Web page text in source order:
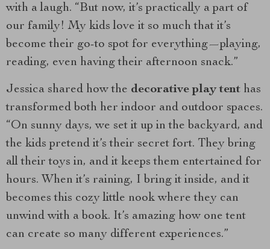
with a laugh. “But now, it’s practically a part of
our family! My kids love it so much that it’s
become their go-to spot for everything—playing,
reading, even having their afternoon snack.”
Jessica shared how the decorative play tent has
transformed both her indoor and outdoor spaces.
“On sunny days, we set it up in the backyard, and
the kids pretend it’s their secret fort. They bring
all their toys in, and it keeps them entertained for
hours. When it’s raining, I bring it inside, and it
becomes this cozy little nook where they can
unwind with a book. It’s amazing how one tent
can create so many different experiences.”